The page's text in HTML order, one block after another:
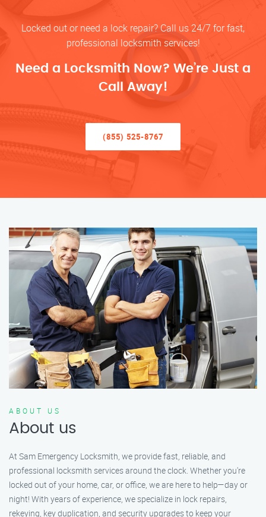
Locked out or need a lock repair? Call us 24/7 for fast,
professional locksmith services!
Need a Locksmith Now? We’re Just a
Call Away!
(855) 525-8767
ABOUT US
About us
At Sam Emergency Locksmith, we provide fast, reliable, and
professional locksmith services around the clock. Whether you're
locked out of your home, car, or office, we are here to help—day or
night! With years of experience, we specialize in lock repairs,
rekeying, key duplication, and security upgrades to keep your